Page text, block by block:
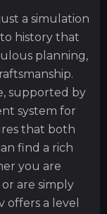
a simulation
history that
planning,
supported by
system for
that both
find a rich
you are
are simply
offers a level